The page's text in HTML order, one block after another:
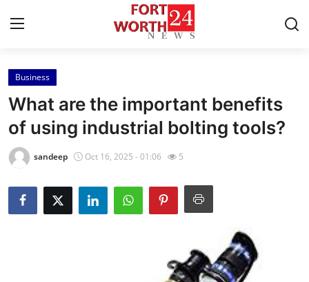
Home
Press Release
Contact
Privacy Policy
Business
What are the important benefits
of using industrial bolting tools?
sandeep Oct 16, 2025 - 01:06 5